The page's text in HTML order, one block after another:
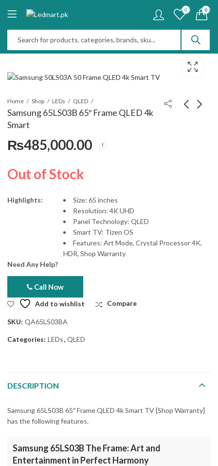
0 0
Home Shop LEDs QLED
Samsung 65LS03B 65″ Frame QLED 4k
Smart
₨485,000.00
Out of Stock
Highlights:
Size: 65 inches
Resolution: 4K UHD
Panel Technology: QLED
Smart TV: Tizen OS
Features: Art Mode, Crystal Processor 4K,
HDR, Shop Warranty
Need Any Help?
Call Now
Add to wishlist Compare
SKU: QA65LS03BA
Categories: LEDs, QLED
DESCRIPTION
Samsung 65LS03B 65″ Frame QLED 4k Smart TV [Shop Warranty]
has the following features.
Samsung 65LS03B The Frame: Art and
Entertainment in Perfect Harmony